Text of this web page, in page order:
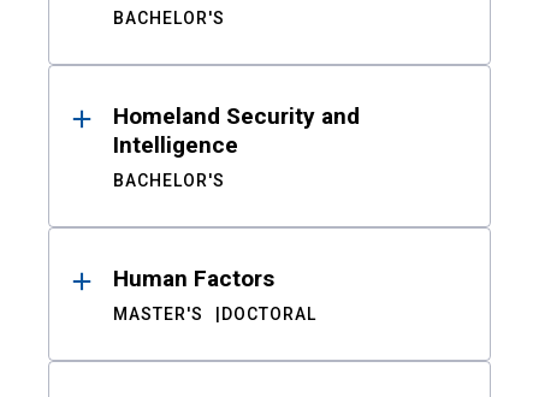
BACHELOR'S
Homeland Security and
Intelligence
BACHELOR'S
Human Factors
MASTER'S DOCTORAL